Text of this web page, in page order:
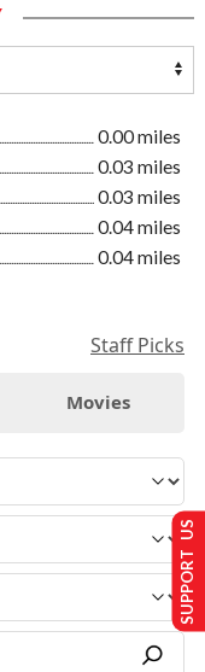
0.00 miles
0.03 miles
0.03 miles
0.04 miles
0.04 miles
Staff Picks
Movies
SUPPORT US